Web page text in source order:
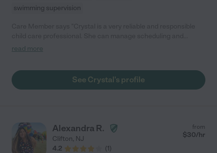
swimming supervision
activities with ease while making sure fun is part of the daily
Crystal would be a great asset to any child’s development."
read more
See Crystal's profile
Alexandra R.
Clifton, NJ
4.2
(1)
from
$30/hr